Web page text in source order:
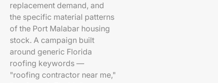
replacement demand, and
the specific material patterns
of the Port Malabar housing
stock. A campaign built
around generic Florida
roofing keywords —
"roofing contractor near me,"